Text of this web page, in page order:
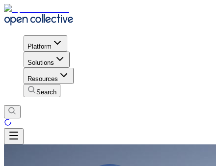
Platform
Solutions
Resources
Search